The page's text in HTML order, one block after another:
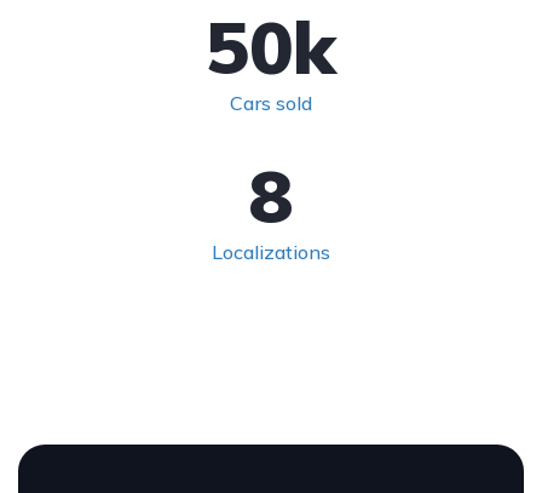
Cars sold
50k
Localizations
8